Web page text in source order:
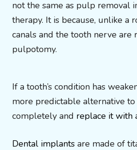
not the same as pulp removal
therapy. It is because, unlike a
canals and the tooth nerve are
pulpotomy.
If a tooth’s condition has
more predictable alternative
completely and replace it with
Dental implants are made of